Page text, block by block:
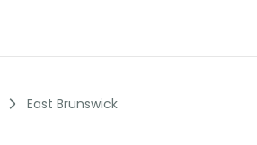
East Brunswick